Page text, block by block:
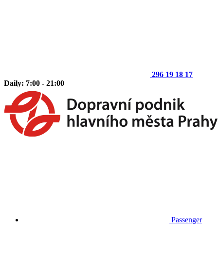
296 19 18 17
Daily: 7:00 - 21:00
Passenger